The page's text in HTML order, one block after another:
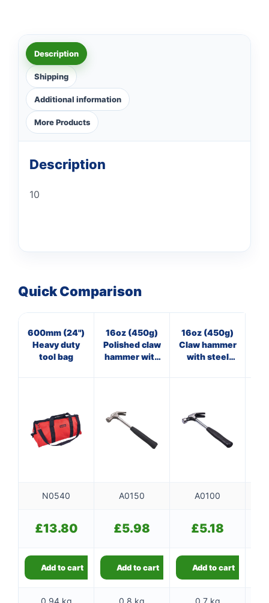
Description
Shipping
Additional information
More Products
Description
10
Quick Comparison
600mm (24")
Heavy duty
tool bag
16oz (450g)
Polished claw
hammer with
16oz (450g)
Claw hammer
with steel
N0540 A0150 A0100
£13.80 £5.98 £5.18
Add to cart Add to cart Add to cart
0.94 kg 0.8 kg 0.7 kg